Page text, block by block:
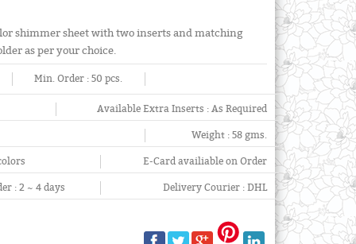
shimmer sheet with two inserts and matching
as per your choice.
Min. Order :50 pcs.
Available Extra Inserts : As Required
Weight : 58 gms.
E-Card availiable on Order
:2 ~ 4 days Delivery Courier : DHL